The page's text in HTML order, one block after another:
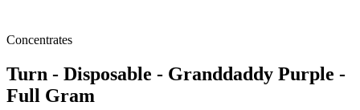
Concentrates
Turn - Disposable - Granddaddy Purple -
Full Gram